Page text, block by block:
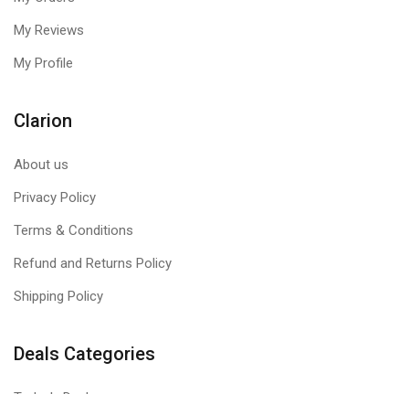
My Reviews
My Profile
Clarion
About us
Privacy Policy
Terms & Conditions
Refund and Returns Policy
Shipping Policy
Deals Categories